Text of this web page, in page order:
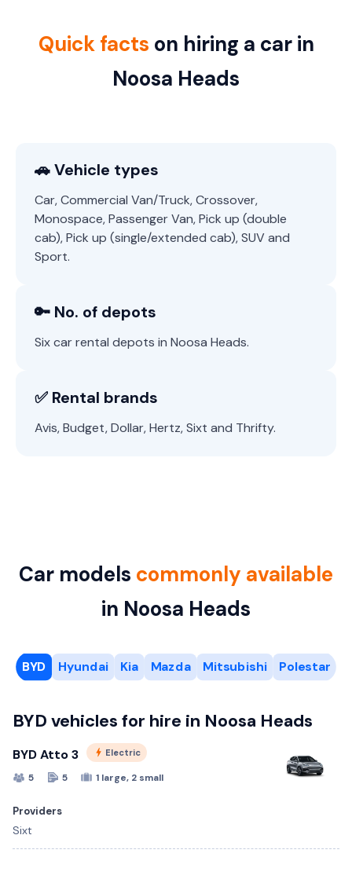
Quick facts on hiring a car in
Noosa Heads
🚗 Vehicle types
Car, Commercial Van/Truck, Crossover,
Monospace, Passenger Van, Pick up (double
cab), Pick up (single/extended cab), SUV and
Sport.
🔑 No. of depots
Six car rental depots in Noosa Heads.
✅ Rental brands
Avis, Budget, Dollar, Hertz, Sixt and Thrifty.
Car models commonly available
in Noosa Heads
BYD Hyundai Kia Mazda Mitsubishi Polestar
BYD vehicles for hire in Noosa Heads
BYD Atto 3 Electric
5 5 1 large, 2 small
Providers
Sixt